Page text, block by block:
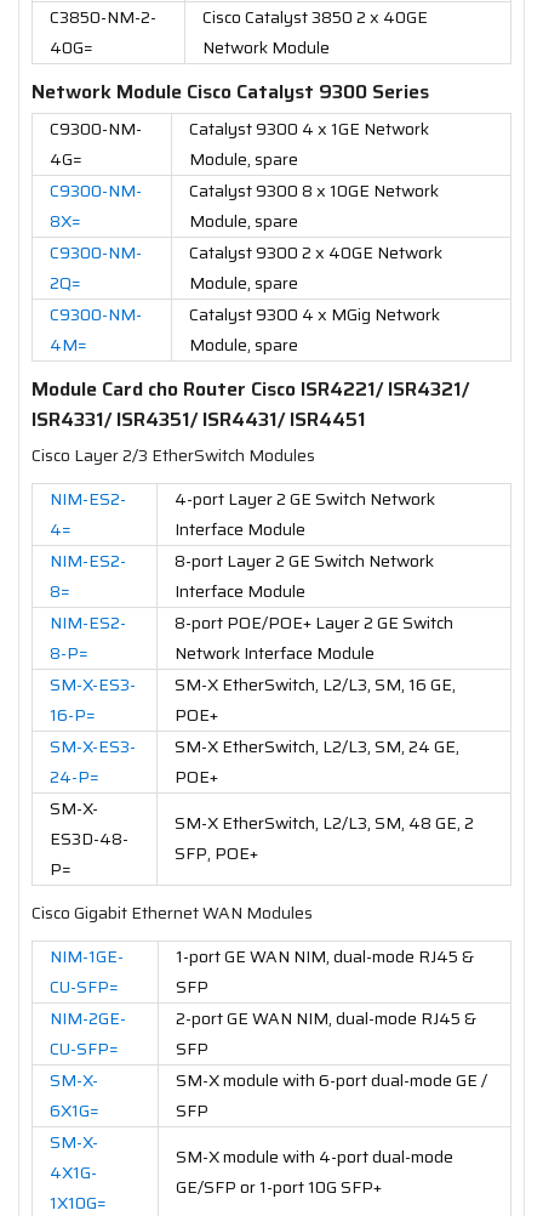
C3850-NM-2-
40G=
Cisco Catalyst 3850 2 x 40GE
Network Module
Network Module Cisco Catalyst 9300 Series
C9300-NM-
4G=
Catalyst 9300 4 x 1GE Network
Module, spare
C9300-NM-
8X=
Catalyst 9300 8 x 10GE Network
Module, spare
C9300-NM-
2Q=
Catalyst 9300 2 x 40GE Network
Module, spare
C9300-NM-
4M=
Catalyst 9300 4 x MGig Network
Module, spare
Module Card cho Router Cisco ISR4221/ ISR4321/
ISR4331/ ISR4351/ ISR4431/ ISR4451
Cisco Layer 2/3 EtherSwitch Modules
NIM-ES2-
4=
4-port Layer 2 GE Switch Network
Interface Module
NIM-ES2-
8=
8-port Layer 2 GE Switch Network
Interface Module
NIM-ES2-
8-P=
8-port POE/POE+ Layer 2 GE Switch
Network Interface Module
SM-X-ES3-
16-P=
SM-X EtherSwitch, L2/L3, SM, 16 GE,
POE+
SM-X-ES3-
24-P=
SM-X EtherSwitch, L2/L3, SM, 24 GE,
POE+
SM-X-
ES3D-48-
P=
SM-X EtherSwitch, L2/L3, SM, 48 GE, 2
SFP, POE+
Cisco Gigabit Ethernet WAN Modules
NIM-1GE-
CU-SFP=
1-port GE WAN NIM, dual-mode RJ45 &
SFP
NIM-2GE-
CU-SFP=
2-port GE WAN NIM, dual-mode RJ45 &
SFP
SM-X-
6X1G=
SM-X module with 6-port dual-mode GE /
SFP
SM-X-
4X1G-
1X10G=
SM-X module with 4-port dual-mode
GE/SFP or 1-port 10G SFP+